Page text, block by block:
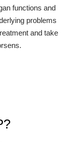
functions and
problems
and take